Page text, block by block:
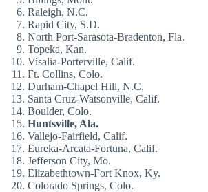
Raleigh, N.C.
Rapid City, S.D.
North Port-Sarasota-Bradenton, Fla.
Topeka, Kan.
Visalia-Porterville, Calif.
Ft. Collins, Colo.
Durham-Chapel Hill, N.C.
Santa Cruz-Watsonville, Calif.
Boulder, Colo.
Huntsville, Ala.
Vallejo-Fairfield, Calif.
Eureka-Arcata-Fortuna, Calif.
Jefferson City, Mo.
Elizabethtown-Fort Knox, Ky.
Colorado Springs, Colo.